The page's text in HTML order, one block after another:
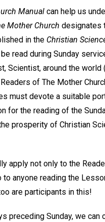
Manual can help us
Mother Church designates
in the Christian
read during Sunday
Scientist, around the world
of The Mother
must devote a suitable
for the reading of the
prosperity of Christian
apply not only to the
to anyone reading the
are participants in this!
preceding Sunday, we can